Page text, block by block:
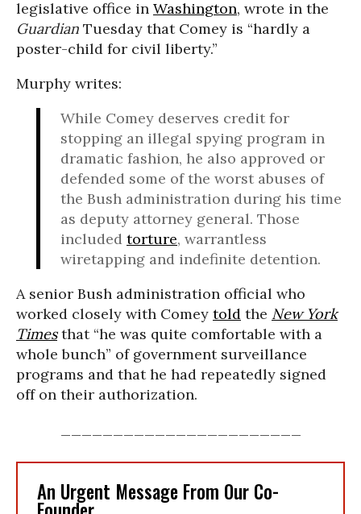
legislative office in Washington, wrote in the
Guardian Tuesday that Comey is “hardly a
poster-child for civil liberty.”
Murphy writes:
While Comey deserves credit for
stopping an illegal spying program in
dramatic fashion, he also approved or
defended some of the worst abuses of
the Bush administration during his time
as deputy attorney general. Those
included torture, warrantless
wiretapping and indefinite detention.
A senior Bush administration official who
worked closely with Comey told the New York
Timesthat “he was quite comfortable with a
whole bunch” of government surveillance
programs and that he had repeatedly signed
off on their authorization.
An Urgent Message From Our Co-